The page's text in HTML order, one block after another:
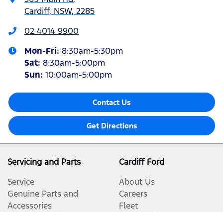
Cardiff, NSW, 2285
02 4014 9900
Mon-Fri: 8:30am-5:30pm
Sat: 8:30am-5:00pm
Sun: 10:00am-5:00pm
Contact Us
Get Directions
Servicing and Parts
Service
Genuine Parts and
Accessories
Cardiff Ford
About Us
Careers
Fleet